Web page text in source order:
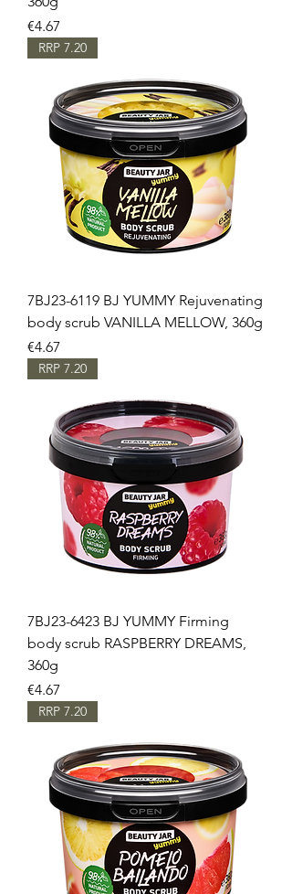
Price
€4.67
RRP 7.20
7BJ23-6119 BJ YUMMY Rejuvenating
body scrub VANILLA MELLOW, 360g
Price
€4.67
RRP 7.20
7BJ23-6423 BJ YUMMY Firming
body scrub RASPBERRY DREAMS,
360g
Price
€4.67
RRP 7.20